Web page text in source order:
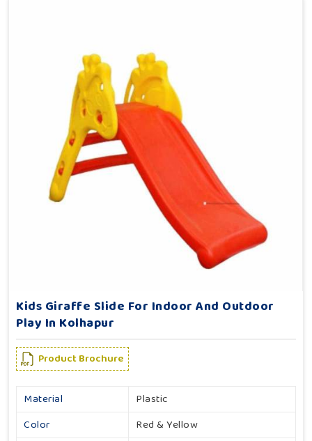
Kids Giraffe Slide For Indoor And Outdoor
Play In Kolhapur
Product Brochure
Material
Plastic
Color
Red & Yellow